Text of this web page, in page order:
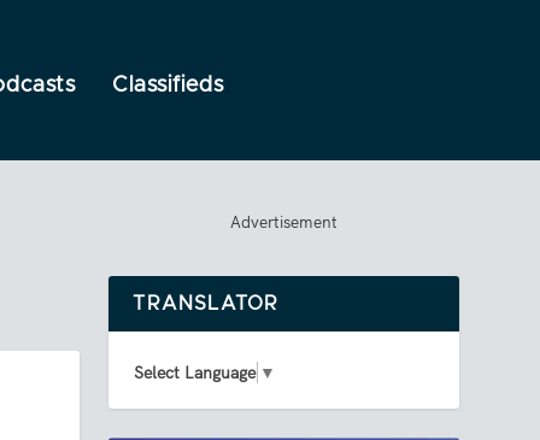
Classifieds
Advertisement
TRANSLATOR
Select Language ▼